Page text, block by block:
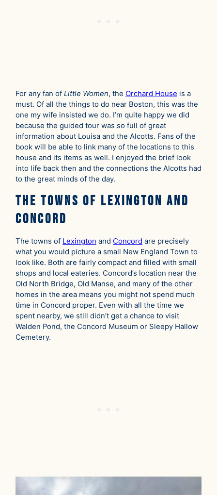
For any fan of Little Women, the Orchard House is a
must. Of all the things to do near Boston, this was the
one my wife insisted we do. I’m quite happy we did
because the guided tour was so full of great
information about Louisa and the Alcotts. Fans of the
book will be able to link many of the locations to this
house and its items as well. I enjoyed the brief look
into life back then and the connections the Alcotts had
to the great minds of the day.
The Towns of Lexington and
Concord
The towns of Lexington and Concord are precisely
what you would picture a small New England Town to
look like. Both are fairly compact and filled with small
shops and local eateries. Concord’s location near the
Old North Bridge, Old Manse, and many of the other
homes in the area means you might not spend much
time in Concord proper. Even with all the time we
spent nearby, we still didn’t get a chance to visit
Walden Pond, the Concord Museum or Sleepy Hallow
Cemetery.